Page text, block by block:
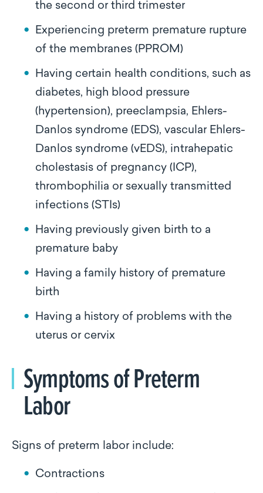
the second or third trimester
Experiencing preterm premature rupture
of the membranes (PPROM)
Having certain health conditions, such as
diabetes, high blood pressure
(hypertension), preeclampsia, Ehlers-
Danlos syndrome (EDS), vascular Ehlers-
Danlos syndrome (vEDS), intrahepatic
cholestasis of pregnancy (ICP),
thrombophilia or sexually transmitted
infections (STIs)
Having previously given birth to a
premature baby
Having a family history of premature
birth
Having a history of problems with the
uterus or cervix
Symptoms of Preterm
Labor
Signs of preterm labor include:
Contractions